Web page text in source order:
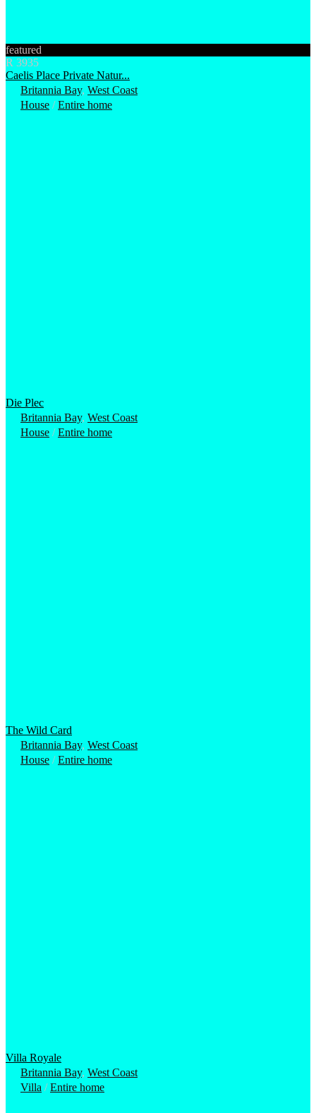
featured
R 3935
Caelis Place Private Natur...
Britannia Bay, West Coast
House /Entire home
Die Plec
Britannia Bay, West Coast
House /Entire home
The Wild Card
Britannia Bay, West Coast
House /Entire home
Villa Royale
Britannia Bay, West Coast
Villa /Entire home